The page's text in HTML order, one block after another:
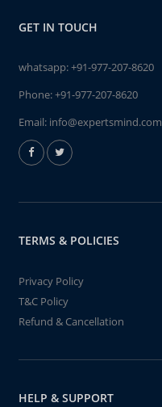
GET IN TOUCH
whatsapp:+91-977-207-8620
Phone:+91-977-207-8620
Email: info@expertsmind.com
TERMS & POLICIES
Privacy Policy
T&C Policy
Refund & Cancellation
HELP & SUPPORT